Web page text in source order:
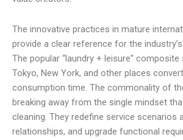
The innovative practices in mature
provide a clear reference for the
The popular “laundry + leisure” composite
Tokyo, New York, and other places
consumption time. The commonality of
breaking away from the single mindset
cleaning. They redefine service scenarios
relationships, and upgrade functional